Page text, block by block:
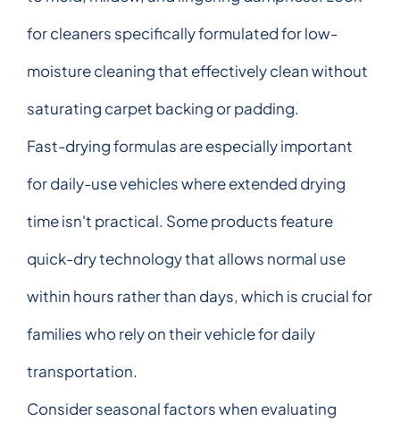
for cleaners specifically formulated for low-
moisture cleaning that effectively clean without
saturating carpet backing or padding.
Fast-drying formulas are especially important
for daily-use vehicles where extended drying
time isn't practical. Some products feature
quick-dry technology that allows normal use
within hours rather than days, which is crucial for
families who rely on their vehicle for daily
transportation.
Consider seasonal factors when evaluating